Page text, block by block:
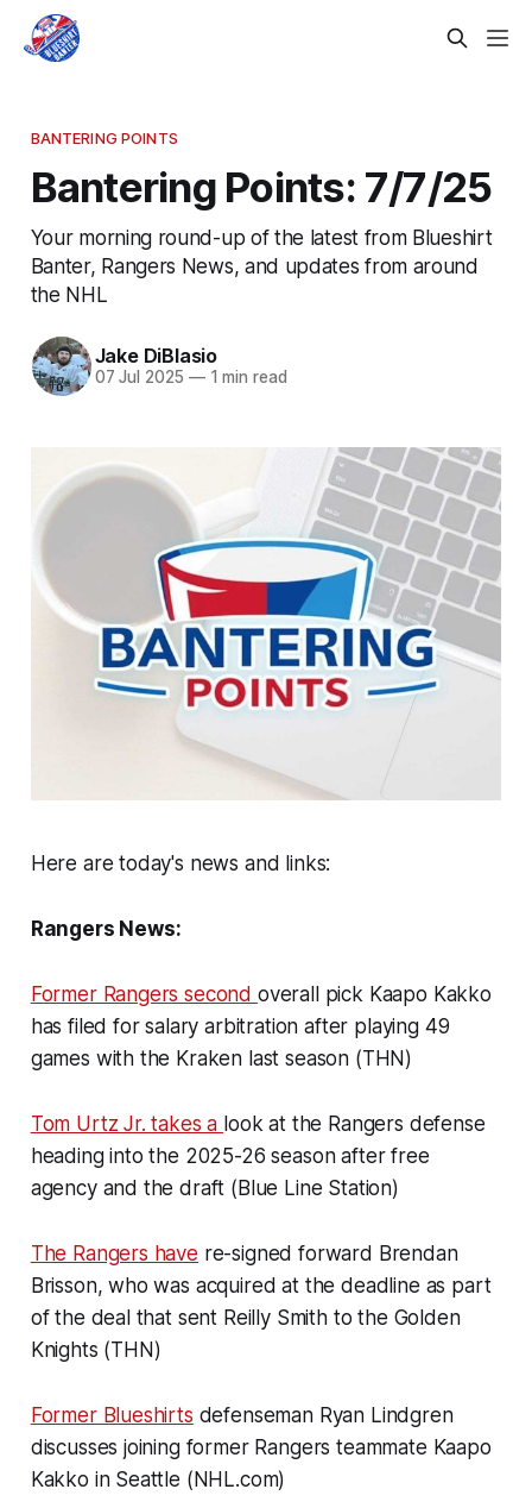
BANTERING POINTS
Bantering Points: 7/7/25
Your morning round-up of the latest from Blueshirt
Banter, Rangers News, and updates from around
the NHL
Jake DiBlasio
07 Jul 2025 —1 min read
Here are today's news and links:
Rangers News:
Former Rangers second overall pick Kaapo Kakko
has filed for salary arbitration after playing 49
games with the Kraken last season (THN)
Tom Urtz Jr. takes a look at the Rangers defense
heading into the 2025-26 season after free
agency and the draft (Blue Line Station)
The Rangers have re-signed forward Brendan
Brisson, who was acquired at the deadline as part
of the deal that sent Reilly Smith to the Golden
Knights (THN)
Former Blueshirts defenseman Ryan Lindgren
discusses joining former Rangers teammate Kaapo
Kakko in Seattle (NHL.com)